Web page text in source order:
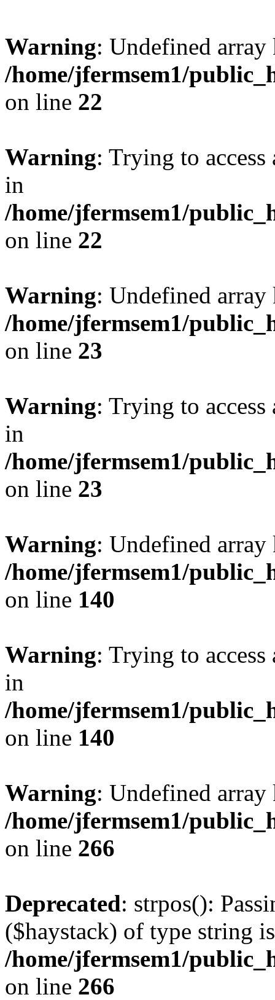
Warning: Undefined
/home/jfermsem1/
on line 22
Warning: Trying to
in
/home/jfermsem1/
on line 22
Warning: Undefined
/home/jfermsem1/
on line 23
Warning: Trying to
in
/home/jfermsem1/
on line 23
Warning: Undefined
/home/jfermsem1/
on line 140
Warning: Trying to
in
/home/jfermsem1/
on line 140
Warning: Undefined
/home/jfermsem1/
on line 266
Deprecated: strpos():
($haystack) of type string
/home/jfermsem1/
on line 266